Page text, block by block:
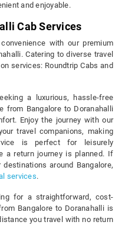
and enjoyable.
Cab Services
with our premium
Catering to diverse travel
services: Roundtrip Cabs and
a luxurious, hassle-free
from Bangalore to Doranahalli
Enjoy the journey with our
travel companions, making
is perfect for leisurely
a return journey is planned. If
around Bangalore,
services.
for a straightforward, cost-
Bangalore to Doranahalli is
you travel with no return